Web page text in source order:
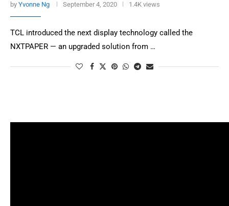
by Yvonne Ng September 4, 2020 1.4K views
TCL introduced the next display technology called the
NXTPAPER — an upgraded solution from …